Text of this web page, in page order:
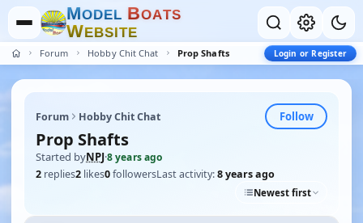
MODEL BOATS
WEBSITE
Forum Hobby Chit Chat Prop Shafts Login or Register
Forum Hobby Chit Chat Follow
Prop Shafts
Started byNPJ·8 years ago
2 replies2 likes0followersLast activity:8 years ago
Newest first